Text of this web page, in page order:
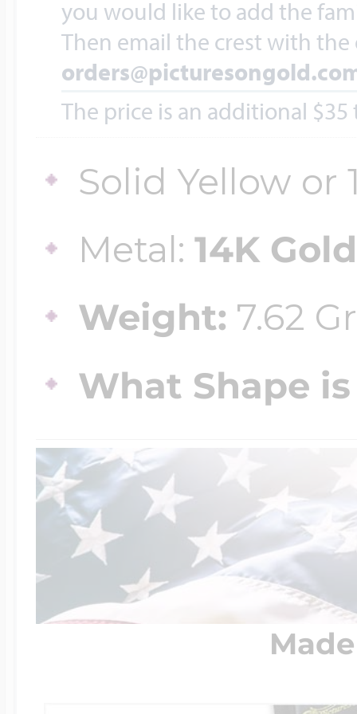
you would like to add the
Then email the crest with
The price is an additional
Solid Yellow or
Metal:14K Gold
Weight: 7.62
What Shape
Diamond Lockets
Under $100
$100 - $200
$200 - $300
$300 - $500
$500 & Up
Lockets By Page
Two Photo
Volleyball Jewelry
Wrestling Jewelry
Official NFL
Golf Jewelry
Special Occasion
Sports Charms
Symbols &
Transportation
Travel Charms